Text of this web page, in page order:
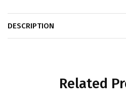
DESCRIPTION
Related